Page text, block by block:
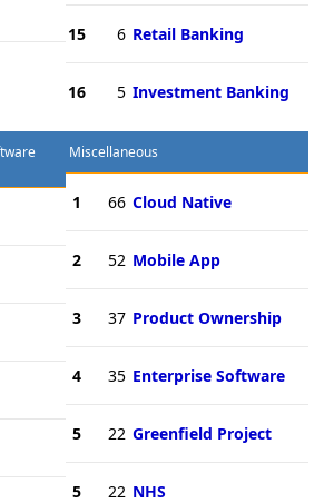
15 6 Retail Banking
16 5 Investment Banking
Miscellaneous
1 66 Cloud Native
2 52 Mobile App
3 37 Product Ownership
4 35 Enterprise Software
5 22 Greenfield Project
5 22 NHS